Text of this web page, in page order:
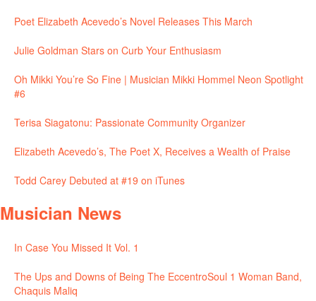
Poet Elizabeth Acevedo’s Novel Releases This March
Julie Goldman Stars on Curb Your Enthusiasm
Oh Mikki You’re So Fine | Musician Mikki Hommel Neon Spotlight
#6
Terisa Siagatonu: Passionate Community Organizer
Elizabeth Acevedo’s, The Poet X, Receives a Wealth of Praise
Todd Carey Debuted at #19 on iTunes
Musician News
In Case You Missed It Vol. 1
The Ups and Downs of Being The EccentroSoul 1 Woman Band,
Chaquis Maliq